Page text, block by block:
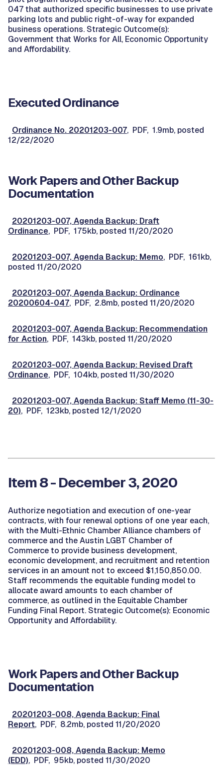
047 that authorized specific businesses to use private
parking lots and public right-of-way for expanded
business operations. Strategic Outcome(s):
Government that Works for All, Economic Opportunity
and Affordability.
Executed Ordinance
Ordinance No. 20201203-007, PDF, 1.9mb, posted
12/22/2020
Work Papers and Other Backup
Documentation
20201203-007, Agenda Backup: Draft
Ordinance, PDF, 175kb, posted 11/20/2020
20201203-007, Agenda Backup: Memo, PDF, 161kb,
posted 11/20/2020
20201203-007, Agenda Backup: Ordinance
20200604-047, PDF, 2.8mb, posted 11/20/2020
20201203-007, Agenda Backup: Recommendation
for Action, PDF, 143kb, posted 11/20/2020
20201203-007, Agenda Backup: Revised Draft
Ordinance, PDF, 104kb, posted 11/30/2020
20201203-007, Agenda Backup: Staff Memo (11-30-
20), PDF, 123kb, posted 12/1/2020
Item 8 - December 3, 2020
Authorize negotiation and execution of one-year
contracts, with four renewal options of one year each,
with the Multi-Ethnic Chamber Alliance chambers of
commerce and the Austin LGBT Chamber of
Commerce to provide business development,
economic development, and recruitment and retention
services in an amount not to exceed $1,150,850.00.
Staff recommends the equitable funding model to
allocate award amounts to each chamber of
commerce, as outlined in the Equitable Chamber
Funding Final Report. Strategic Outcome(s): Economic
Opportunity and Affordability.
Work Papers and Other Backup
Documentation
20201203-008, Agenda Backup: Final
Report, PDF, 8.2mb, posted 11/20/2020
20201203-008, Agenda Backup: Memo
(EDD), PDF, 95kb, posted 11/30/2020